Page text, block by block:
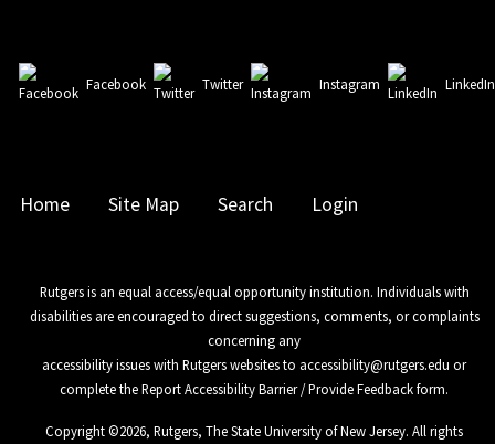
Facebook Twitter Instagram LinkedIn
Home Site Map Search Login
Rutgers is an equal access/equal opportunity institution. Individuals with
disabilities are encouraged to direct suggestions, comments, or complaints
concerning any
accessibility issues with Rutgers websites to accessibility@rutgers.edu or
complete theReport Accessibility Barrier / Provide Feedbackform.
Copyright ©2026,Rutgers, The State University of New Jersey. All rights